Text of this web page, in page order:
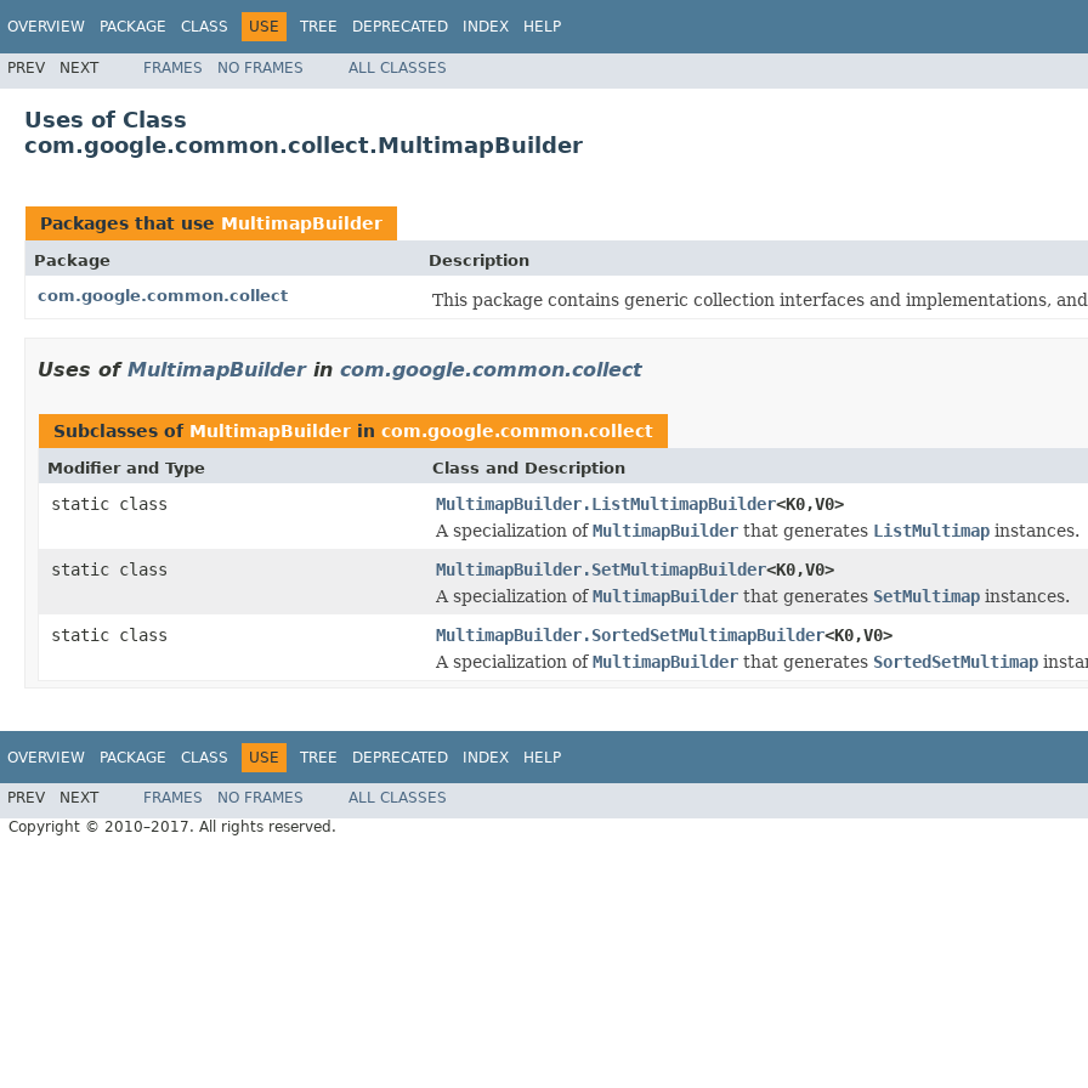
OVERVIEW PACKAGE CLASS USE TREE DEPRECATED INDEX HELP
PREV NEXT FRAMES NO FRAMES ALL CLASSES
Uses of Class
com.google.common.collect.MultimapBuilder
Packages that use MultimapBuilder
Package
Description
com.google.common.collect
This package contains generic collection interfaces and implementations,
Uses of MultimapBuilderin com.google.common.collect
Subclasses of MultimapBuilder in com.google.common.collect
Modifier and Type Class and Description
static class MultimapBuilder.ListMultimapBuilder<K0,V0>
A specialization ofMultimapBuilder that generates ListMultimap instances.
static class
MultimapBuilder.SetMultimapBuilder<K0,V0>
A specialization ofMultimapBuilder that generates SetMultimap instances.
static class
MultimapBuilder.SortedSetMultimapBuilder<K0,V0>
A specialization ofMultimapBuilder that generates SortedSetMultimap
OVERVIEW PACKAGE CLASS USE TREE DEPRECATED INDEX HELP
PREV NEXT FRAMES NO FRAMES
ALL CLASSES
Copyright © 2010–2017. All rights reserved.